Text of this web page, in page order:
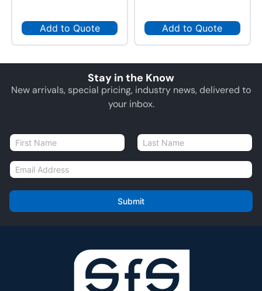
Add to Quote Add to Quote
Stay in the Know
New arrivals, special pricing, industry news, delivered to
your inbox.
N
a
m
e
E
m
a
l
Submit